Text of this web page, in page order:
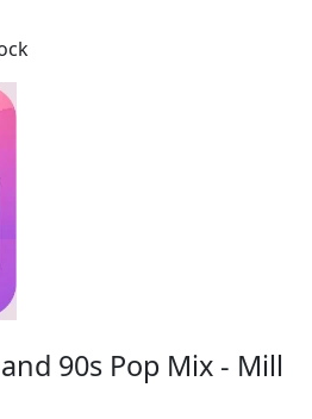
90s Pop Mix - Mill